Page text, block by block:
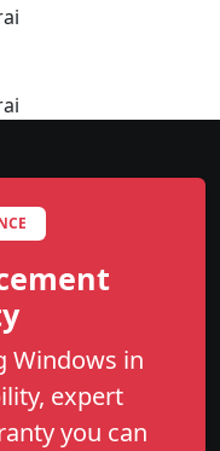
Windows in
expert
you can